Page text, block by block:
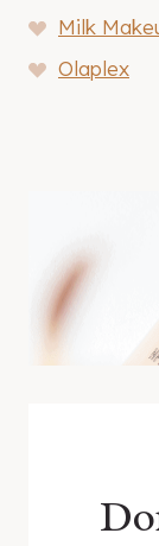
Milk
Olaplex